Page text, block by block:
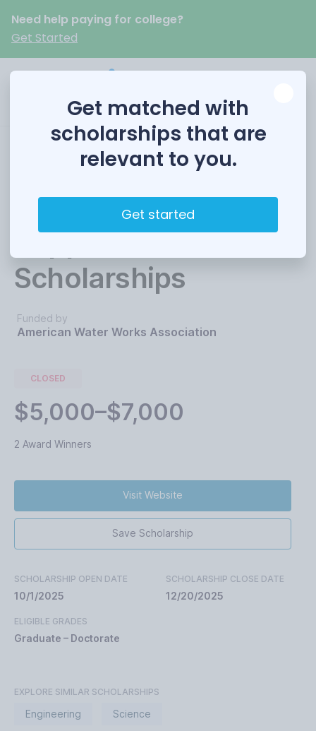
Need help paying for college?
Get Started
AWWA Larson
Aquatic Research
Support
Scholarships
Funded by
American Water Works Association
CLOSED
$5,000–$7,000
2 Award Winners
Visit Website
Save Scholarship
SCHOLARSHIP OPEN DATE
10/1/2025
SCHOLARSHIP CLOSE DATE
12/20/2025
ELIGIBLE GRADES
Graduate – Doctorate
EXPLORE SIMILAR SCHOLARSHIPS
Engineering Science
Get matched with
scholarships that are
relevant to you.
Get started